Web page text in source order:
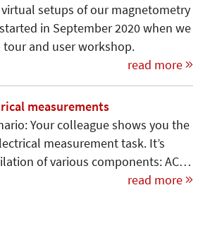
virtual setups of our magnetometry
in September 2020 when we
and user workshop.
read more
measurements
Your colleague shows you the
measurement task. It’s
of various components: AC…
read more